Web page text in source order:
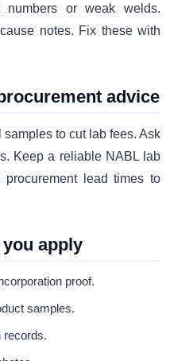
numbers or weak welds.
notes. Fix these with
advice
to cut lab fees. Ask
Keep a reliable NABL lab
lead times to
apply
proof.
samples.
records.